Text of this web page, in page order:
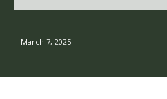
March 7, 2025